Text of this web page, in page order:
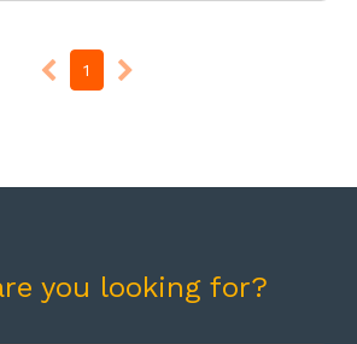
1
you looking for?